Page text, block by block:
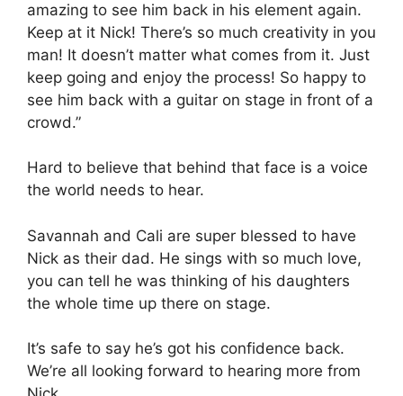
amazing to see him back in his element again.
Keep at it Nick! There’s so much creativity in you
man! It doesn’t matter what comes from it. Just
keep going and enjoy the process! So happy to
see him back with a guitar on stage in front of a
crowd.”
Hard to believe that behind that face is a voice
the world needs to hear.
Savannah and Cali are super blessed to have
Nick as their dad. He sings with so much love,
you can tell he was thinking of his daughters
the whole time up there on stage.
It’s safe to say he’s got his confidence back.
We’re all looking forward to hearing more from